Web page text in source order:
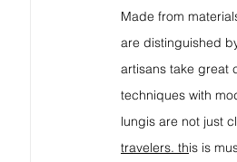
Made from
are distinguished
artisans take great
techniques with
lungis are not just
travelers. this is